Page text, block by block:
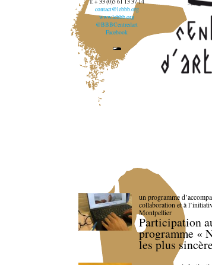
contact@lebbb.org
www.lebbb.org
@BBBCentredart
Facebook
un programme
collaboration et à
Montpellier
Participation
programme «
les plus